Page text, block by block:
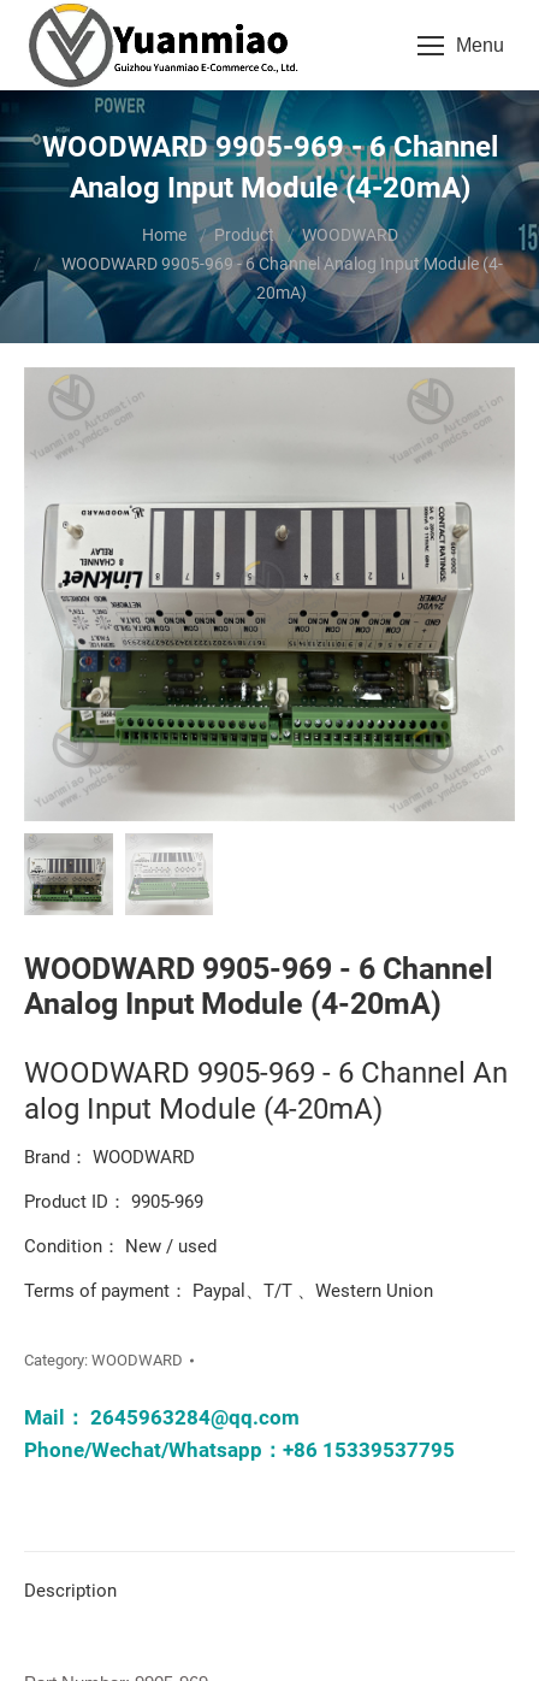
Menu
WOODWARD 9905-969 - 6 Channel
Analog Input Module (4-20mA)
Home Product
WOODWARD
WOODWARD 9905-969 - 6 Channel Analog Input Module (4-
20mA)
WOODWARD 9905-969 - 6 Channel
Analog Input Module (4-20mA)
WOODWARD 9905-969 - 6 Channel An
alog Input Module (4-20mA)
Brand： WOODWARD
Product ID： 9905-969
Condition： New / used
Terms of payment： Paypal、T/T 、Western Union
Category: WOODWARD
Mail： 2645963284@qq.com
Phone/Wechat/Whatsapp：+86 15339537795
Description